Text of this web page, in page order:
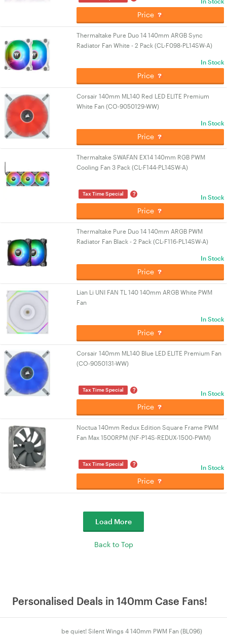
Price
Thermaltake Pure Duo 14 140mm ARGB Sync
Radiator Fan White - 2 Pack (CL-F098-PL14SW-A)
In Stock
Price
Corsair 140mm ML140 Red LED ELITE Premium
White Fan (CO-9050129-WW)
In Stock
Price
Thermaltake SWAFAN EX14 140mm RGB PWM
Cooling Fan 3 Pack (CL-F144-PL14SW-A)
Tax Time Special ? In Stock
Price
Thermaltake Pure Duo 14 140mm ARGB PWM
Radiator Fan Black - 2 Pack (CL-F116-PL14SW-A)
In Stock
Price
Lian Li UNI FAN TL 140 140mm ARGB White PWM
Fan
In Stock
Price
Corsair 140mm ML140 Blue LED ELITE Premium Fan
(CO-9050131-WW)
Tax Time Special ? In Stock
Price
Noctua 140mm Redux Edition Square Frame PWM
Fan Max 1500RPM (NF-P14S-REDUX-1500-PWM)
Tax Time Special ? In Stock
Price
Load More
Back to Top
Personalised Deals in 140mm Case Fans!
be quiet! Silent Wings 4 140mm PWM Fan (BL096)